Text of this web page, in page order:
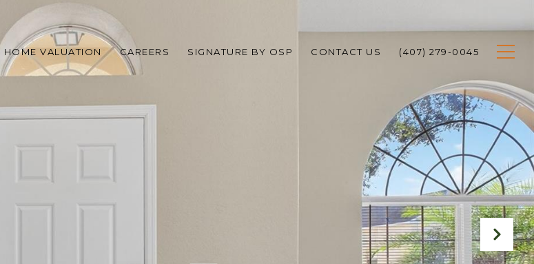
HOME VALUATION CAREERS SIGNATURE BY OSP CONTACT US (407) 279-0045